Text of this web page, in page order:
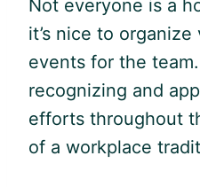
Not everyone is a
it’s nice to
events for the team.
recognizing and
efforts throughout
of a workplace